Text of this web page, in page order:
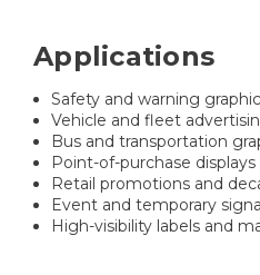
Applications
Safety and warning
Vehicle and fleet
Bus and transportation
Point-of-purchase displays
Retail promotions and
Event and temporary
High-visibility labels and